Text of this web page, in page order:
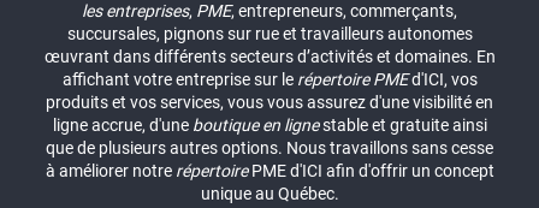
les entreprises, PME, entrepreneurs, commerçants,
succursales, pignons sur rue et travailleurs autonomes
œuvrant dans différents secteurs d’activités et domaines. En
affichant votre entreprise sur le répertoire PMEd'ICI, vos
produits et vos services, vous vous assurez d'une visibilité en
ligne accrue, d'une boutique en lignestable et gratuite ainsi
que de plusieurs autres options. Nous travaillons sans cesse
à améliorer notre répertoirePME d'ICI afin d'offrir un concept
unique au Québec.